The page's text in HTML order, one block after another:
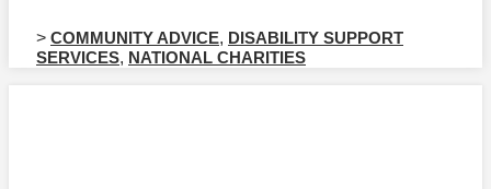
> COMMUNITY ADVICE, DISABILITY SUPPORT
SERVICES, NATIONAL CHARITIES